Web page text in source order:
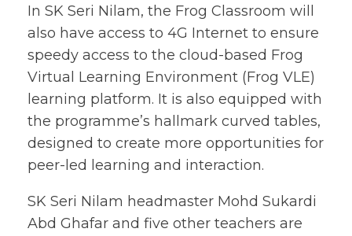
In SK Seri Nilam, the Frog Classroom will
also have access to 4G Internet to ensure
speedy access to the cloud-based Frog
Virtual Learning Environment (Frog VLE)
learning platform. It is also equipped with
the programme’s hallmark curved tables,
designed to create more opportunities for
peer-led learning and interaction.
SK Seri Nilam headmaster Mohd Sukardi
Abd Ghafar and five other teachers are